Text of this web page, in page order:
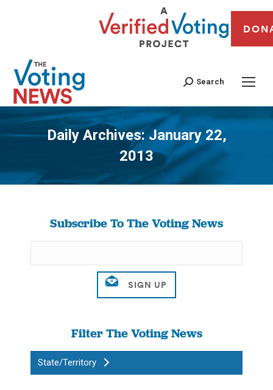
Search
Daily Archives:January 22,
2013
You are here:
Subscribe To The Voting News
Filter The Voting News
State/Territory